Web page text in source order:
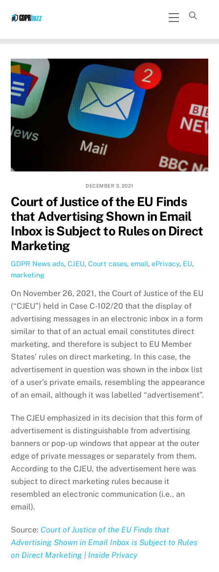
Menu
DECEMBER 3, 2021
Court of Justice of the EU Finds
that Advertising Shown in Email
Inbox is Subject to Rules on Direct
Marketing
GDPR News ads,CJEU,Court cases,email,ePrivacy, EU,
marketing
On November 26, 2021, the Court of Justice of the EU
(“CJEU”) held in Case C-102/20 that the display of
advertising messages in an electronic inbox in a form
similar to that of an actual email constitutes direct
marketing, and therefore is subject to EU Member
States’ rules on direct marketing. In this case, the
advertisement in question was shown in the inbox list
of a user’s private emails, resembling the appearance
of an email, although it was labelled “advertisement”.
The CJEU emphasized in its decision that this form of
advertisement is distinguishable from advertising
banners or pop-up windows that appear at the outer
edge of private messages or separately from them.
According to the CJEU, the advertisement here was
subject to direct marketing rules because it
resembled an electronic communication (i.e., an
email).
Source: Court of Justice of the EU Finds that
Advertising Shown in Email Inbox is Subject to Rules
on Direct Marketing | Inside Privacy